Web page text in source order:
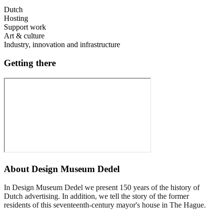
Dutch
Hosting
Support work
Art & culture
Industry, innovation and infrastructure
Getting there
About Design Museum Dedel
In Design Museum Dedel we present 150 years of the history of
Dutch advertising. In addition, we tell the story of the former
residents of this seventeenth-century mayor's house in The Hague.